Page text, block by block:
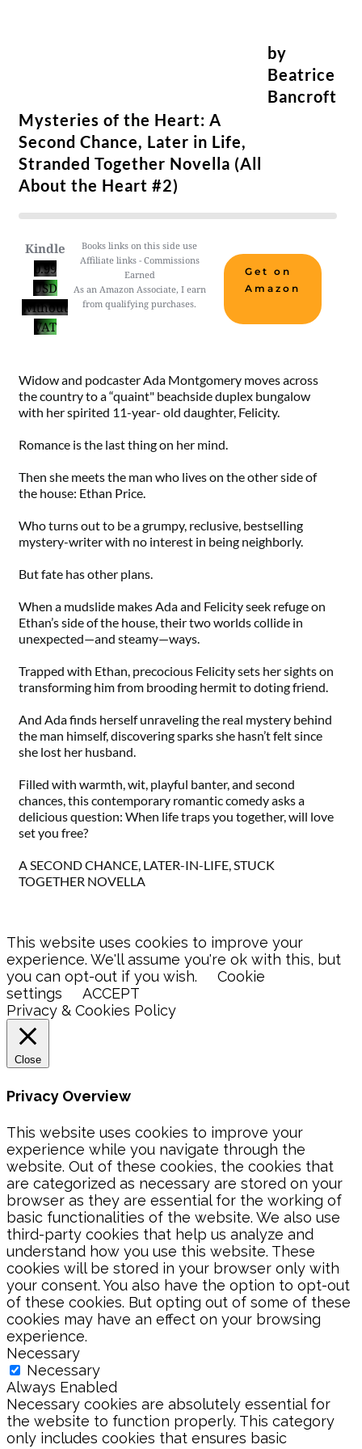
Mysteries of the Heart: A
Second Chance, Later in Life,
Stranded Together Novella (All
About the Heart #2)
by
Beatrice
Bancroft
Kindle
0.99
USD
without
VAT
Books links on this side use
Affiliate links - Commissions
Earned
As an Amazon Associate, I earn
from qualifying purchases.
Get on
Amazon
Widow and podcaster Ada Montgomery moves across
the country to a “quaint" beachside duplex bungalow
with her spirited 11-year- old daughter, Felicity.
Romance is the last thing on her mind.
Then she meets the man who lives on the other side of
the house: Ethan Price.
Who turns out to be a grumpy, reclusive, bestselling
mystery-writer with no interest in being neighborly.
But fate has other plans.
When a mudslide makes Ada and Felicity seek refuge on
Ethan’s side of the house, their two worlds collide in
unexpected—and steamy—ways.
Trapped with Ethan, precocious Felicity sets her sights on
transforming him from brooding hermit to doting friend.
And Ada finds herself unraveling the real mystery behind
the man himself, discovering sparks she hasn’t felt since
she lost her husband.
Filled with warmth, wit, playful banter, and second
chances, this contemporary romantic comedy asks a
delicious question: When life traps you together, will love
set you free?
A SECOND CHANCE, LATER-IN-LIFE, STUCK
TOGETHER NOVELLA
This website uses cookies to improve your
experience. We'll assume you're ok with this, but
you can opt-out if you wish.
Cookie
settings
ACCEPT
Privacy & Cookies Policy
Close
Privacy Overview
This website uses cookies to improve your
experience while you navigate through the
website. Out of these cookies, the cookies that
are categorized as necessary are stored on your
browser as they are essential for the working of
basic functionalities of the website. We also use
third-party cookies that help us analyze and
understand how you use this website. These
cookies will be stored in your browser only with
your consent. You also have the option to opt-out
of these cookies. But opting out of some of these
cookies may have an effect on your browsing
experience.
Necessary
Necessary
Always Enabled
Necessary cookies are absolutely essential for
the website to function properly. This category
only includes cookies that ensures basic